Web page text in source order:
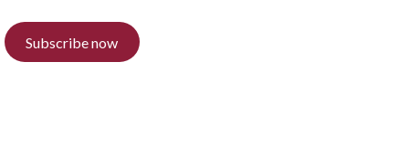
Subscribe now